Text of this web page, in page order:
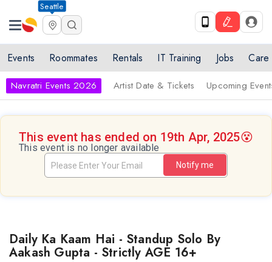
Seattle
Events Roommates Rentals IT Training Jobs Care
Navratri Events 2026 Artist Date & Tickets Upcoming
This event has ended on 19th Apr, 2025😵
This event is no longer available
Notify me
Daily Ka Kaam Hai - Standup Solo By
Aakash Gupta - Strictly AGE 16+